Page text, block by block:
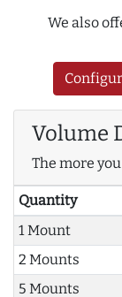
We also
Volume
The more
Quantity
1 Mount
2 Mounts
5 Mounts